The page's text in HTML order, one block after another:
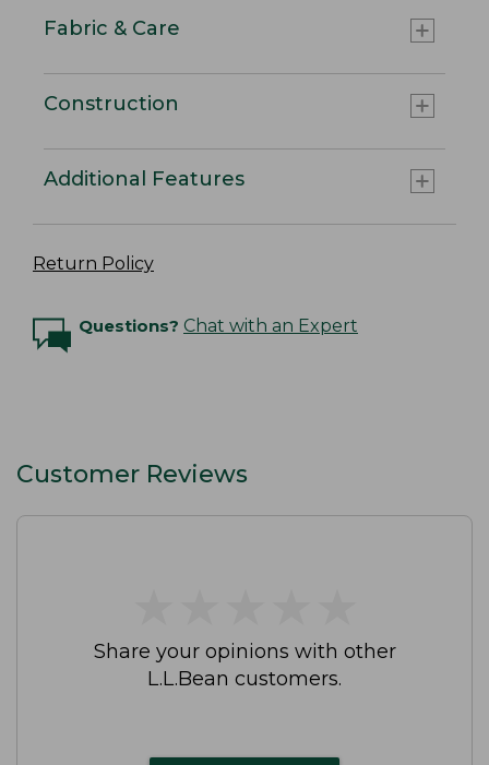
Fabric & Care
Construction
Additional Features
Return Policy
Questions? Chat with an Expert
Customer Reviews
Share your opinions with other
L.L.Bean customers.